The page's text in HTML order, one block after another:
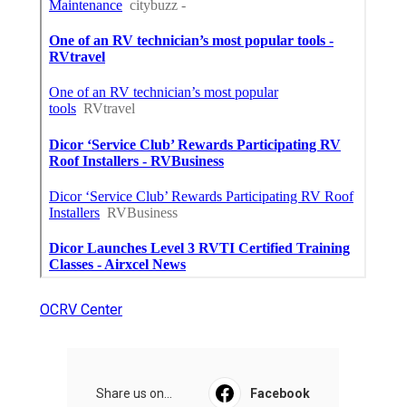
OCRV Center
Share us on... Facebook